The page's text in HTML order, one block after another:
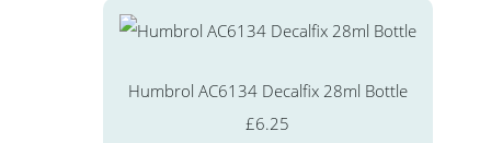
Humbrol AC6134 Decalfix 28ml Bottle
£6.25